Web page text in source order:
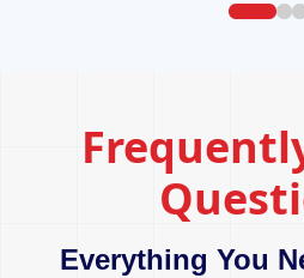
Everything You